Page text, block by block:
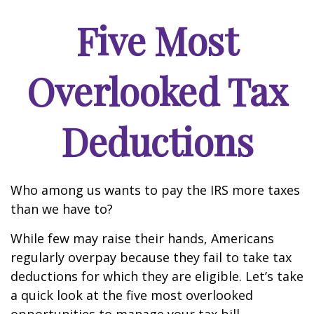
Five Most
Overlooked Tax
Deductions
Who among us wants to pay the IRS more taxes
than we have to?
While few may raise their hands, Americans
regularly overpay because they fail to take tax
deductions for which they are eligible. Let’s take
a quick look at the five most overlooked